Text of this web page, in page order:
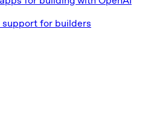
support for builders